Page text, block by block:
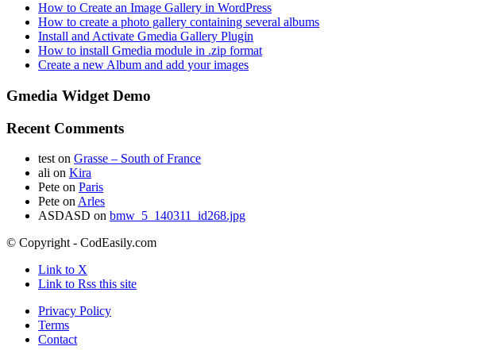
How to Create an Image Gallery in WordPress
How to create a photo gallery containing several albums
Install and Activate Gmedia Gallery Plugin
How to install Gmedia module in .zip format
Create a new Album and add your images
Gmedia Widget Demo
Recent Comments
test on Grasse – South of France
ali on Kira
Pete on Paris
Pete on Arles
ASDASD on bmw_5_140311_id268.jpg
© Copyright - CodEasily.com
Link to X
Link to Rss this site
Privacy Policy
Terms
Contact